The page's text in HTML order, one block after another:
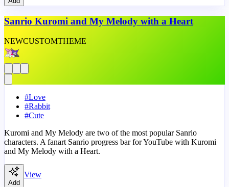
Sanrio Kuromi and My Melody with a Heart
NEWCUSTOMTHEME
#Love
#Rabbit
#Cute
Kuromi and My Melody are two of the most popular Sanrio
characters. A fanart Sanrio progress bar for YouTube with Kuromi
and My Melody with a Heart.
Add
View